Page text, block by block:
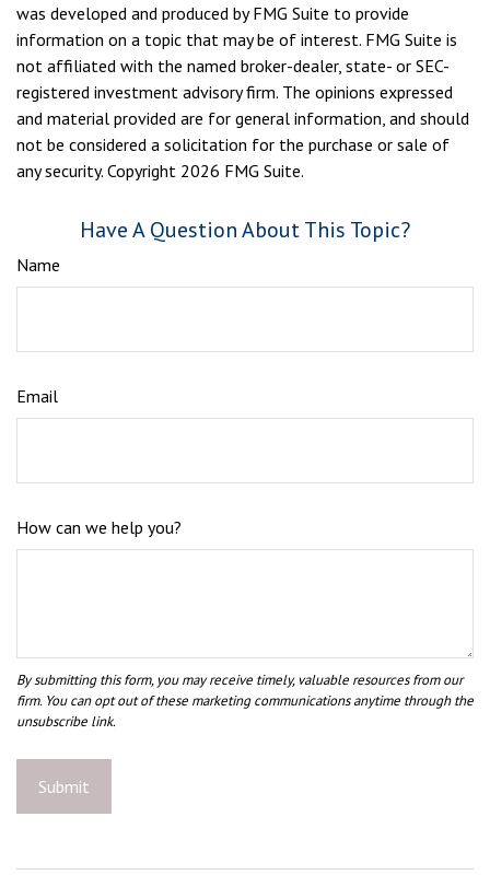
was developed and produced by FMG Suite to provide
information on a topic that may be of interest. FMG Suite is
not affiliated with the named broker-dealer, state- or SEC-
registered investment advisory firm. The opinions expressed
and material provided are for general information, and should
not be considered a solicitation for the purchase or sale of
any security. Copyright 2026 FMG Suite.
Have A Question About This Topic?
Name
Email
How can we help you?